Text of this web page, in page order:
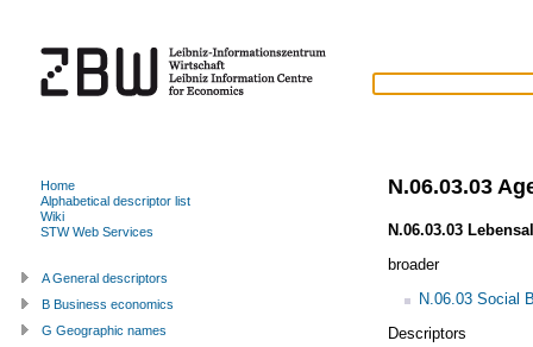
N.06.03.03
N.06.03.03
broader
N.06.03 Social
Descriptors
Home
Alphabetical descriptor list
Wiki
STW Web Services
A General descriptors
B Business economics
G Geographic names